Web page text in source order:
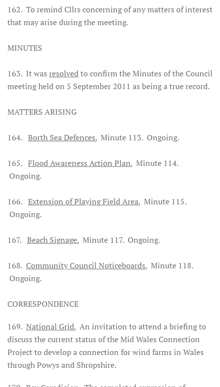
162. To remind Cllrs concerning of any matters of interest
that may arise during the meeting.
MINUTES
163. It was resolvedto confirm the Minutes of the Council
meeting held on 5 September 2011 as being a true record.
MATTERS ARISING
164. Borth Sea Defences.Minute 113. Ongoing.
165. Flood Awareness Action Plan.Minute 114.
Ongoing.
166. Extension of Playing Field Area.Minute 115.
Ongoing.
167. Beach Signage.Minute 117. Ongoing.
168. Community Council Noticeboards.Minute 118.
Ongoing.
CORRESPONDENCE
169. National Grid.An invitation to attend a briefing to
discuss the current status of the Mid Wales Connection
Project to develop a connection for wind farms in Wales
through Powys and Shropshire.